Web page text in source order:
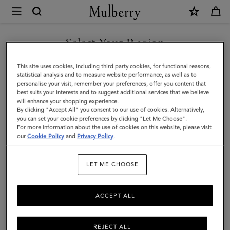
Mulberry
Folded
Multi-
Card
Wallet
|
Eggshell
Micro
Select Your Region
You are currently browsing the Canada site but we noticed you
are in United States.
GO TO UNITED STATES SITE
CONTINUE TO CANADA
SITE
This site uses cookies, including third party cookies, for functional reasons,
statistical analysis and to measure website performance, as well as to
personalise your visit, remember your preferences, offer you content that
best suits your interests and to suggest additional services that we believe
will enhance your shopping experience.
By clicking "Accept All" you consent to our use of cookies. Alternatively,
you can set your cookie preferences by clicking "Let Me Choose".
For more information about the use of cookies on this website, please visit
ourCookie Policy and Privacy Policy.
LET ME CHOOSE
REJECT ALL
ACCEPT ALL